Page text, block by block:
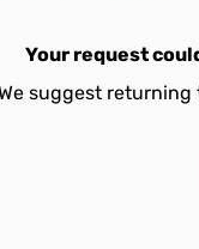
Your request
suggest